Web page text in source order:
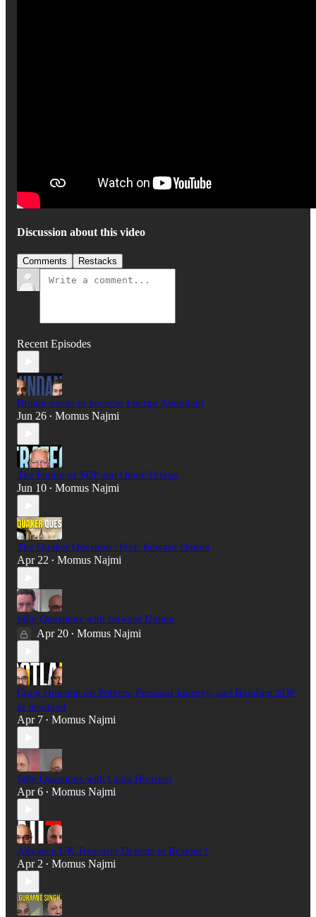
Discussion about this video
Comments Restacks
Recent Episodes
Britain needs to become Energy Abundant
Jun 26 • Momus Najmi
The Future of SDP and Other Things
Jun 10 • Momus Najmi
The Quaker Question | Prof. Edward Dutton
Apr 22 • Momus Najmi
Silly Questions with Edward Dutton
Apr 20 • Momus Najmi
Craig Houston on Politics, Personal Journey, and Building SDP
in Scotland
Apr 7 • Momus Najmi
Silly Questions with Craig Houston
Apr 6 • Momus Najmi
Advance UK Treasurer Defects to Restore !
Apr 2 • Momus Najmi